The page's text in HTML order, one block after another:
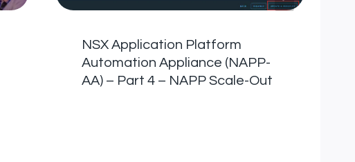
NSX Application Platform
Automation Appliance (NAPP-
AA) – Part 4 – NAPP Scale-Out